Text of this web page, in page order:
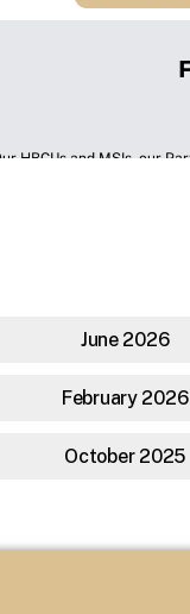
June 2026
February 2026
October 2025